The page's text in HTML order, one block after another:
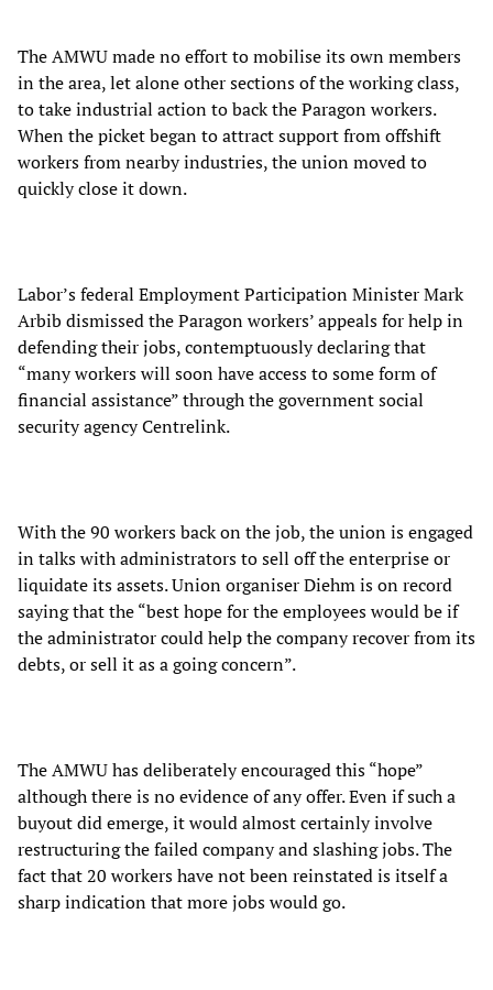
The AMWU made no effort to mobilise its own members
in the area, let alone other sections of the working class,
to take industrial action to back the Paragon workers.
When the picket began to attract support from offshift
workers from nearby industries, the union moved to
quickly close it down.
Labor’s federal Employment Participation Minister Mark
Arbib dismissed the Paragon workers’ appeals for help in
defending their jobs, contemptuously declaring that
“many workers will soon have access to some form of
financial assistance” through the government social
security agency Centrelink.
With the 90 workers back on the job, the union is engaged
in talks with administrators to sell off the enterprise or
liquidate its assets. Union organiser Diehm is on record
saying that the “best hope for the employees would be if
the administrator could help the company recover from its
debts, or sell it as a going concern”.
The AMWU has deliberately encouraged this “hope”
although there is no evidence of any offer. Even if such a
buyout did emerge, it would almost certainly involve
restructuring the failed company and slashing jobs. The
fact that 20 workers have not been reinstated is itself a
sharp indication that more jobs would go.